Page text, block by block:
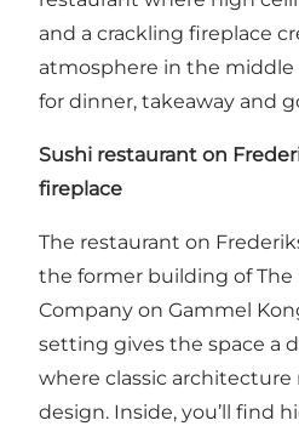
and a crackling fireplace
atmosphere in the middle
for dinner, takeaway and
Sushi restaurant on
fireplace
The restaurant on
the former building of The
Company on Gammel
setting gives the space a
where classic
design. Inside, you’ll find